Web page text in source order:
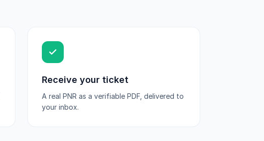
Receive your ticket
A real PNR as a verifiable PDF, delivered to
your inbox.